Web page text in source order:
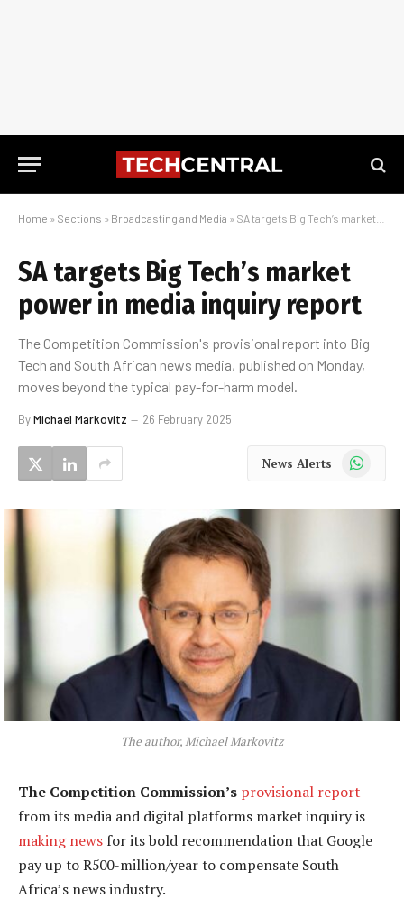
Home » Sections » Broadcasting and Media » SA targets Big Tech’s market power in media inquiry report
SA targets Big Tech’s market
power in media inquiry report
The Competition Commission's provisional report into Big
Tech and South African news media, published on Monday,
moves beyond the typical pay-for-harm model.
ByMichael Markovitz 26 February 2025
News Alerts WhatsApp
The author, Michael Markovitz
The Competition Commission’s provisional report
from its media and digital platforms market inquiry is
making news for its bold recommendation that Google
pay up to R500-million/year to compensate South
Africa’s news industry.